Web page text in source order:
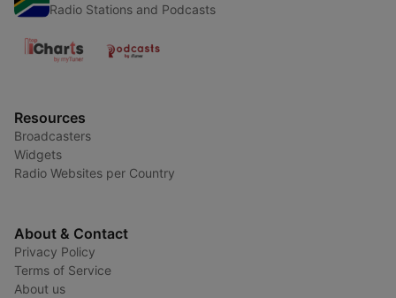
Radio Stations and Podcasts
Resources
Broadcasters
Widgets
Radio Websites per Country
About & Contact
Privacy Policy
Terms of Service
About us